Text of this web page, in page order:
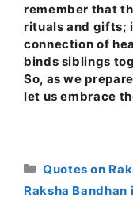
remember that
rituals and gifts;
connection of
binds siblings
So, as we
let us embrace
Categories
Quotes on
Raksha Bandhan